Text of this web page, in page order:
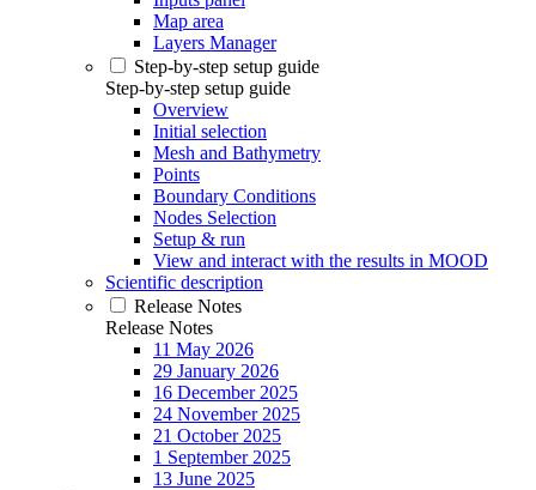
Map area
Layers Manager
Step-by-step setup guide
Step-by-step setup guide
Overview
Initial selection
Mesh and Bathymetry
Points
Boundary Conditions
Nodes Selection
Setup & run
View and interact with the results in MOOD
Scientific description
Release Notes
Release Notes
11 May 2026
29 January 2026
16 December 2025
24 November 2025
21 October 2025
1 September 2025
13 June 2025